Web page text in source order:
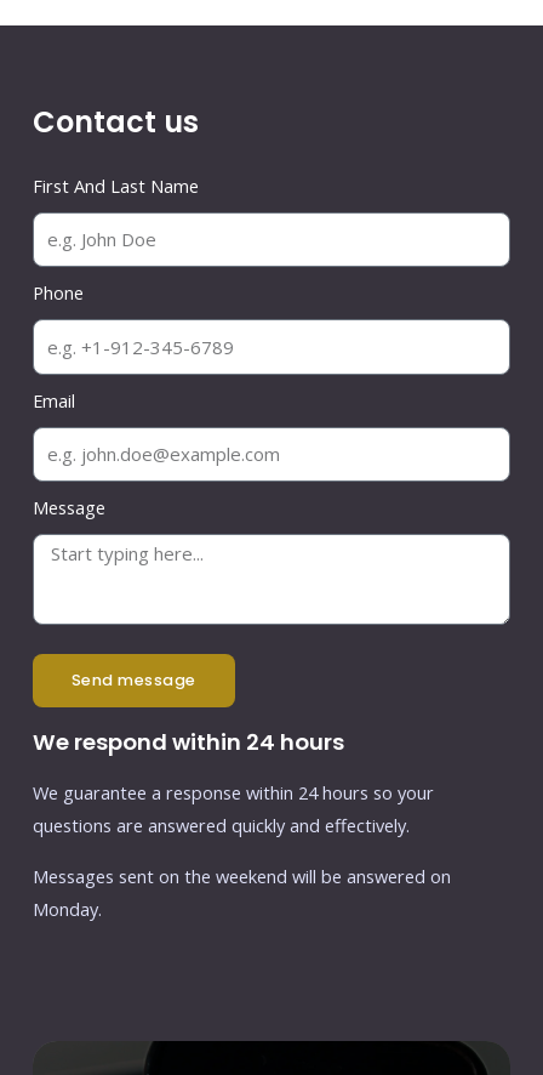
Contact us
First And Last Name
Phone
Email
Message
send message
We respond within 24 hours
We guarantee a response within 24 hours so your
questions are answered quickly and effectively.
Messages sent on the weekend will be answered on
Monday.